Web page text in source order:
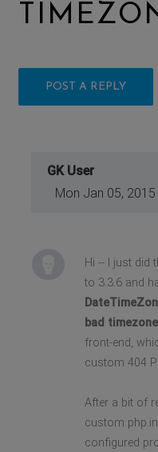
POST A REPLY
GK User
Mon Jan 05,
Hi -- I just did
to 3.3.6 and
bad
front-end,
custom 404
After a bit of
custom
configured